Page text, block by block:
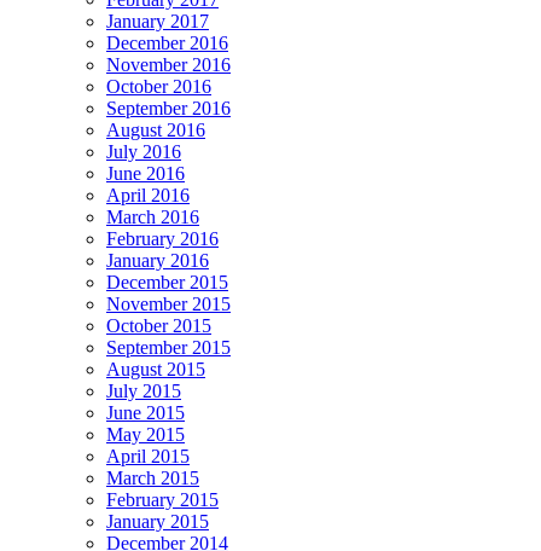
January 2017
December 2016
November 2016
October 2016
September 2016
August 2016
July 2016
June 2016
April 2016
March 2016
February 2016
January 2016
December 2015
November 2015
October 2015
September 2015
August 2015
July 2015
June 2015
May 2015
April 2015
March 2015
February 2015
January 2015
December 2014